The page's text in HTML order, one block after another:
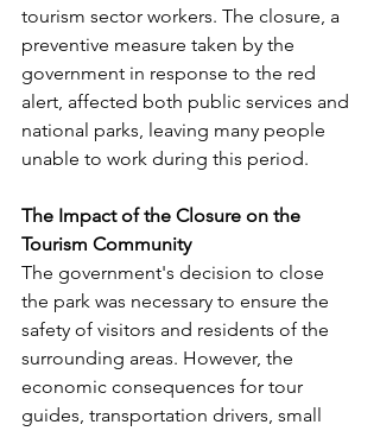
tourism sector workers. The closure, a
preventive measure taken by the
government in response to the red
alert, affected both public services and
national parks, leaving many people
unable to work during this period.
The Impact of the Closure on the
Tourism Community
The government's decision to close
the park was necessary to ensure the
safety of visitors and residents of the
surrounding areas. However, the
economic consequences for tour
guides, transportation drivers, small